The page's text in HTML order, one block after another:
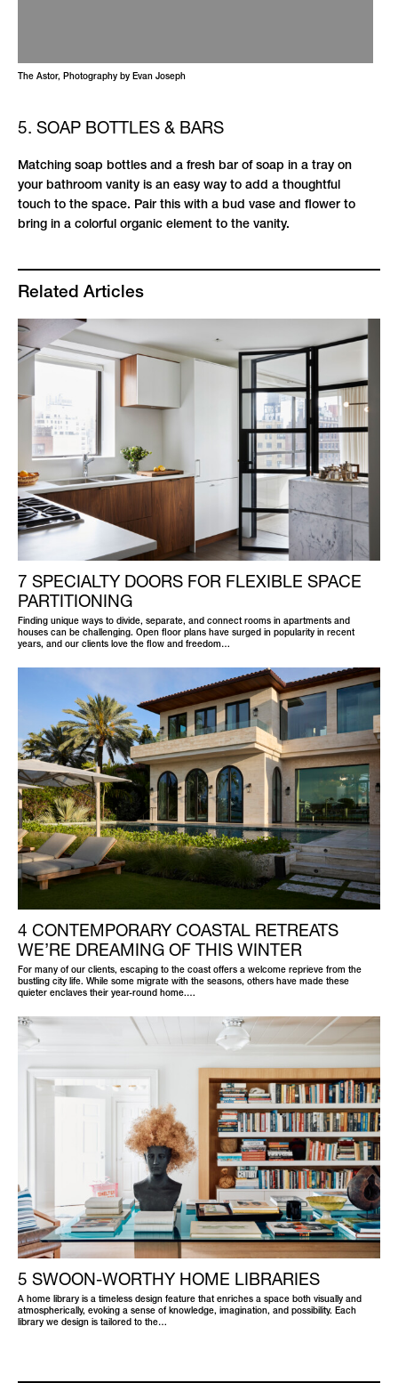
The Astor, Photography by Evan Joseph
5. SOAP BOTTLES & BARS
Matching soap bottles and a fresh bar of soap in a tray on
your bathroom vanity is an easy way to add a thoughtful
touch to the space. Pair this with a bud vase and flower to
bring in a colorful organic element to the vanity.
Related Articles
7 SPECIALTY DOORS FOR FLEXIBLE SPACE
PARTITIONING
Finding unique ways to divide, separate, and connect rooms in apartments and
houses can be challenging. Open floor plans have surged in popularity in recent
years, and our clients love the flow and freedom…
4 CONTEMPORARY COASTAL RETREATS
WE’RE DREAMING OF THIS WINTER
For many of our clients, escaping to the coast offers a welcome reprieve from the
bustling city life. While some migrate with the seasons, others have made these
quieter enclaves their year-round home.…
5 SWOON-WORTHY HOME LIBRARIES
A home library is a timeless design feature that enriches a space both visually and
atmospherically, evoking a sense of knowledge, imagination, and possibility. Each
library we design is tailored to the…